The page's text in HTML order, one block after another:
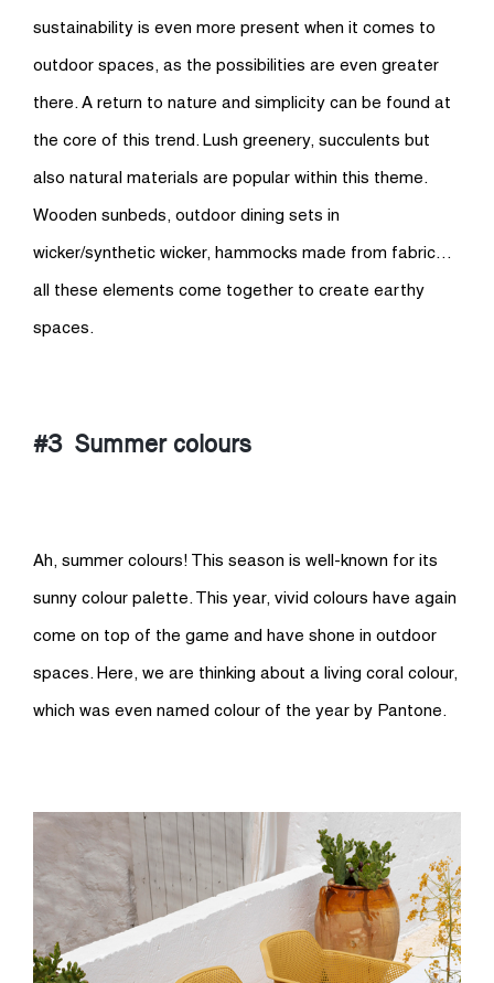
sustainability is even more present when it comes to
outdoor spaces, as the possibilities are even greater
there. A return to nature and simplicity can be found at
the core of this trend. Lush greenery, succulents but
also natural materials are popular within this theme.
Wooden sunbeds, outdoor dining sets in
wicker/synthetic wicker, hammocks made from fabric…
all these elements come together to create earthy
spaces.
#3 Summer colours
Ah, summer colours! This season is well-known for its
sunny colour palette. This year, vivid colours have again
come on top of the game and have shone in outdoor
spaces. Here, we are thinking about a living coral colour,
which was even named colour of the year by Pantone.